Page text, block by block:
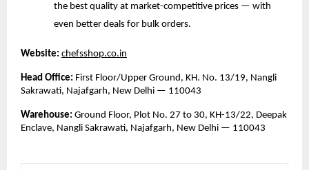
the best quality at market-competitive prices — with
even better deals for bulk orders.
Website: chefsshop.co.in
Head Office: First Floor/Upper Ground, KH. No. 13/19, Nangli
Sakrawati, Najafgarh, New Delhi — 110043
Warehouse: Ground Floor, Plot No. 27 to 30, KH-13/22, Deepak
Enclave, Nangli Sakrawati, Najafgarh, New Delhi — 110043